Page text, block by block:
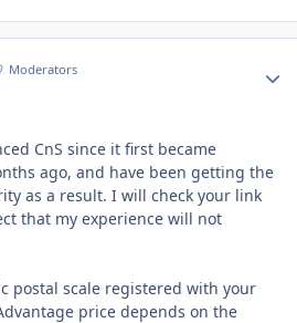
Moderators
CnS since it first became
ago, and have been getting the
as a result. I will check your link
that my experience will not
postal scale registered with your
price depends on the